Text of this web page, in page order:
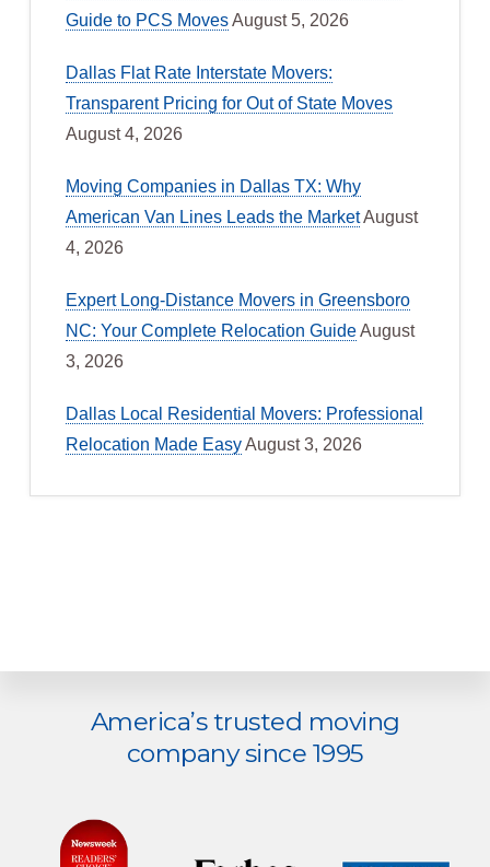
Guide to PCS MovesAugust 5, 2026
Dallas Flat Rate Interstate Movers:
Transparent Pricing for Out of State Moves
August 4, 2026
Moving Companies in Dallas TX: Why
American Van Lines Leads the MarketAugust
4, 2026
Expert Long-Distance Movers in Greensboro
NC: Your Complete Relocation GuideAugust
3, 2026
Dallas Local Residential Movers: Professional
Relocation Made EasyAugust 3, 2026
Explore
more
America’s trusted moving
company since 1995